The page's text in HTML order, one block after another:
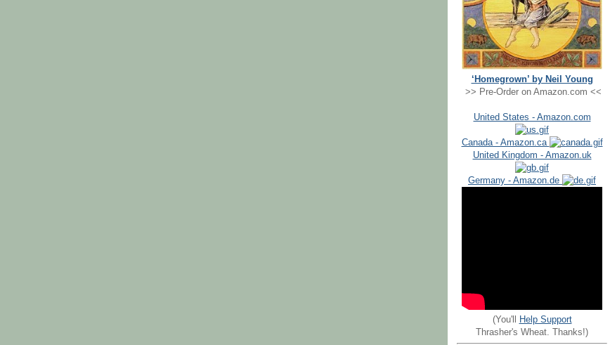
‘Homegrown’ by Neil Young
>> Pre-Order on Amazon.com <<
United States - Amazon.com
Canada - Amazon.ca
United Kingdom - Amazon.uk
Germany - Amazon.de
(You'll
Help Support
Thrasher's Wheat. Thanks!)